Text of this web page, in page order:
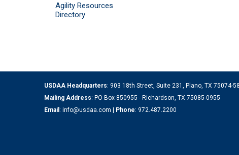
Agility Resources
Directory
USDAA Headquarters: 903 18th Street, Suite 231, Plano, TX 75074-
Mailing Address: PO Box 850955 - Richardson, TX 75085-0955
Email : info@usdaa.com Phone: 972.487.2200